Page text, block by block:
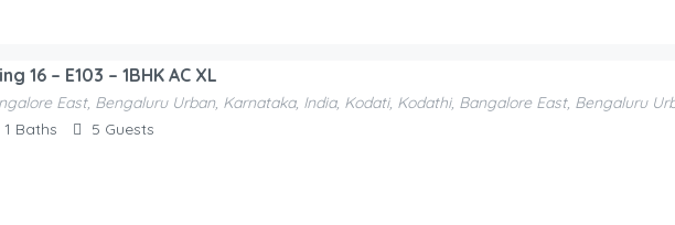
16 – E103 – 1BHK AC XL
East, Bengaluru Urban, Karnataka, India, Kodati, Kodathi, Bangalore East, Bengaluru
1 Baths 5 Guests